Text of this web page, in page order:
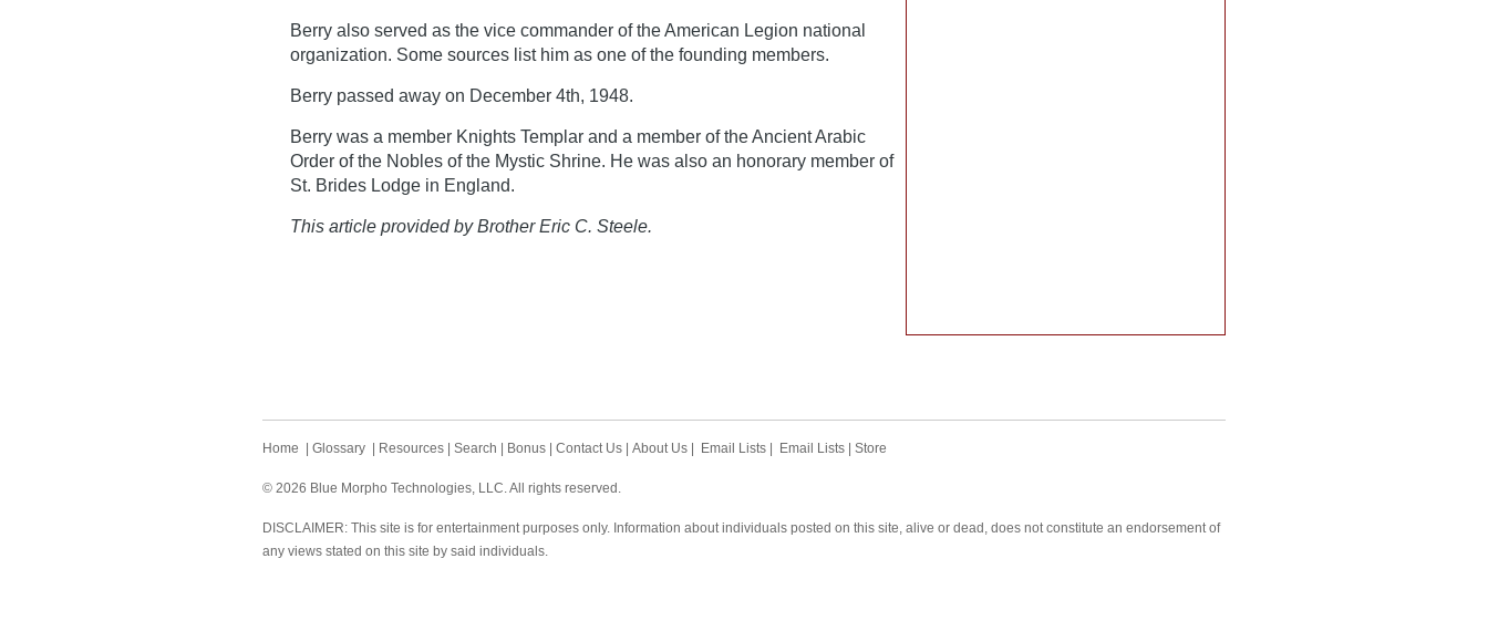
Berry also served as the vice commander of the American Legion national
organization. Some sources list him as one of the founding members.
Berry passed away on December 4th, 1948.
Berry was a member Knights Templar and a member of the Ancient Arabic
Order of the Nobles of the Mystic Shrine. He was also an honorary member of
St. Brides Lodge in England.
This article provided by Brother Eric C. Steele.
Home Glossary Resources Search Bonus Contact Us About Us Email Lists Email Lists Store
© 2026 Blue Morpho Technologies, LLC. All rights reserved.
DISCLAIMER: This site is for entertainment purposes only. Information about individuals posted on this site, alive or dead, does not constitute an endorsement of
any views stated on this site by said individuals.